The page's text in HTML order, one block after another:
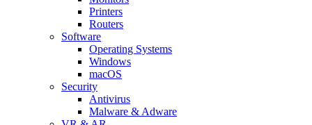
Printers
Routers
Software
Operating Systems
Windows
macOS
Security
Antivirus
Malware & Adware